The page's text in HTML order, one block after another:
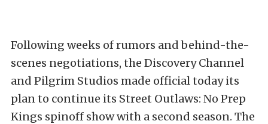
Following weeks of rumors and behind-the-
scenes negotiations, the Discovery Channel
and Pilgrim Studios made official today its
plan to continue its Street Outlaws: No Prep
Kings spinoff show with a second season. The